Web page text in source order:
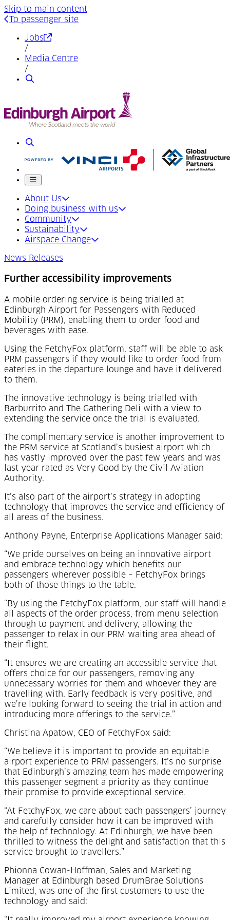
Skip to main content
To passenger site
Jobs(Opens in a new tab)
/
Media Centre
/
Search
Search
Mobile menu
About Us
Doing business with us
Community
Sustainability
Airspace Change
News Releases
Further accessibility improvements
A mobile ordering service is being trialled at
Edinburgh Airport for Passengers with Reduced
Mobility (PRM), enabling them to order food and
beverages with ease.
Using the FetchyFox platform, staff will be able to ask
PRM passengers if they would like to order food from
eateries in the departure lounge and have it delivered
to them.
The innovative technology is being trialled with
Barburrito and The Gathering Deli with a view to
extending the service once the trial is evaluated.
The complimentary service is another improvement to
the PRM service at Scotland’s busiest airport which
has vastly improved over the past few years and was
last year rated as Very Good by the Civil Aviation
Authority.
It’s also part of the airport’s strategy in adopting
technology that improves the service and efficiency of
all areas of the business.
Anthony Payne, Enterprise Applications Manager said:
“We pride ourselves on being an innovative airport
and embrace technology which benefits our
passengers wherever possible – FetchyFox brings
both of those things to the table.
“By using the FetchyFox platform, our staff will handle
all aspects of the order process, from menu selection
through to payment and delivery, allowing the
passenger to relax in our PRM waiting area ahead of
their flight.
“It ensures we are creating an accessible service that
offers choice for our passengers, removing any
unnecessary worries for them and whoever they are
travelling with. Early feedback is very positive, and
we’re looking forward to seeing the trial in action and
introducing more offerings to the service.”
Christina Apatow, CEO of FetchyFox said:
“We believe it is important to provide an equitable
airport experience to PRM passengers. It’s no surprise
that Edinburgh’s amazing team has made empowering
this passenger segment a priority as they continue
their promise to provide exceptional service.
“At FetchyFox, we care about each passengers’ journey
and carefully consider how it can be improved with
the help of technology. At Edinburgh, we have been
thrilled to witness the delight and satisfaction that this
service brought to travellers.”
Phionna Cowan-Hoffman, Sales and Marketing
Manager at Edinburgh based DrumBrae Solutions
Limited, was one of the first customers to use the
technology and said: